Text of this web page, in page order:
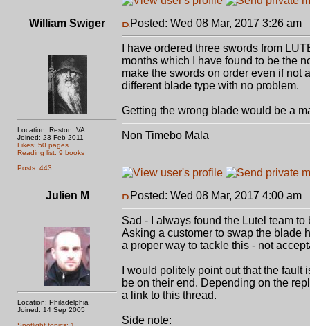
William Swiger
Location: Reston, VA
Joined: 23 Feb 2011
Likes: 50 pages
Reading list: 9 books
Posts: 443
Posted: Wed 08 Mar, 2017 3:26 am
I have ordered three swords from
months which I have found to be the
make the swords on order even if not
different blade type with no problem.
Getting the wrong blade would be a
Non Timebo Mala
Julien M
Location: Philadelphia
Joined: 14 Sep 2005
Posted: Wed 08 Mar, 2017 4:00 am
Sad - I always found the Lutel team
Asking a customer to swap the blade
a proper way to tackle this - not
I would politely point out that the
be on their end. Depending on the
a link to this thread.
Side note: